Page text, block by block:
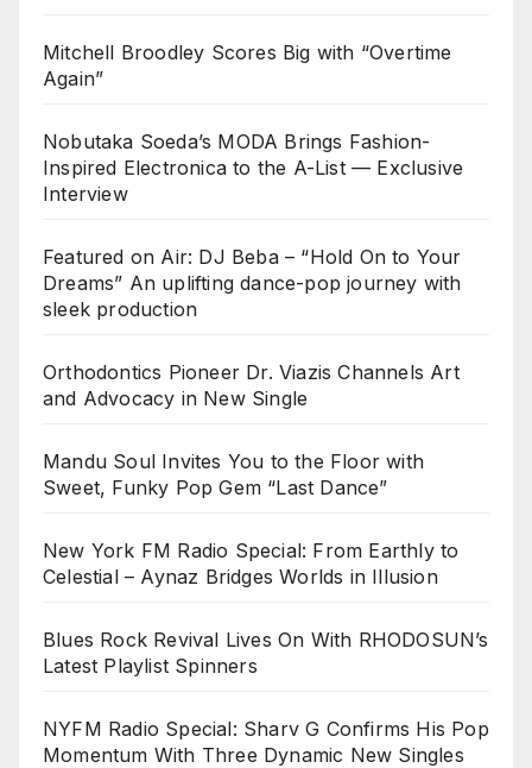
Mitchell Broodley Scores Big with “Overtime
Again”
Nobutaka Soeda’s MODA Brings Fashion-
Inspired Electronica to the A-List — Exclusive
Interview
Featured on Air: DJ Beba – “Hold On to Your
Dreams” An uplifting dance-pop journey with
sleek production
Orthodontics Pioneer Dr. Viazis Channels Art
and Advocacy in New Single
Mandu Soul Invites You to the Floor with
Sweet, Funky Pop Gem “Last Dance”
New York FM Radio Special: From Earthly to
Celestial – Aynaz Bridges Worlds in Illusion
Blues Rock Revival Lives On With RHODOSUN’s
Latest Playlist Spinners
NYFM Radio Special: Sharv G Confirms His Pop
Momentum With Three Dynamic New Singles